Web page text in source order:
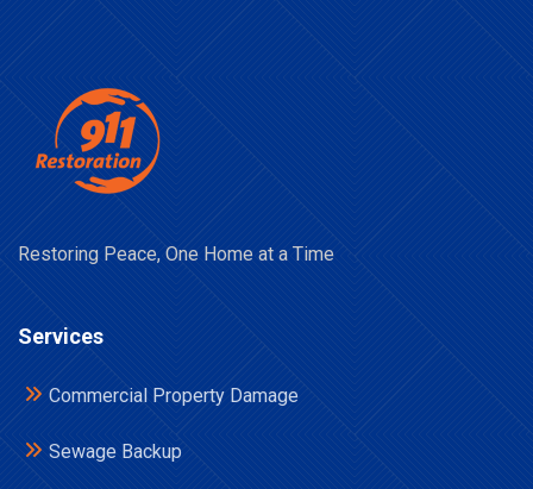
Restoring Peace, One Home at a Time
Services
Commercial Property Damage
Sewage Backup